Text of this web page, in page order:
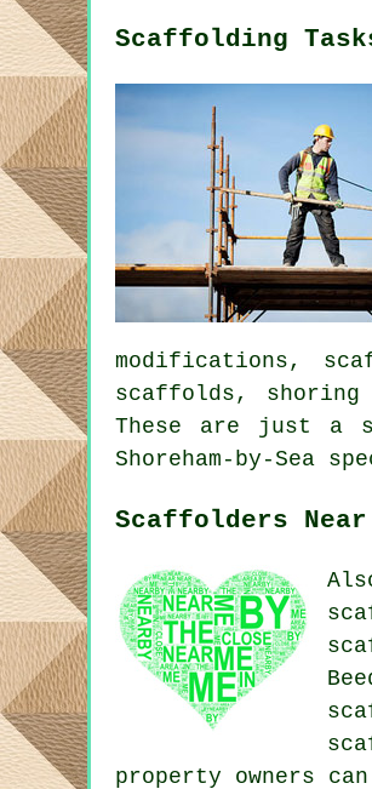
Scaffolding
modifications,
scaffolds,
These are just a
Shoreham-by-
Scaffolders Near
property owners